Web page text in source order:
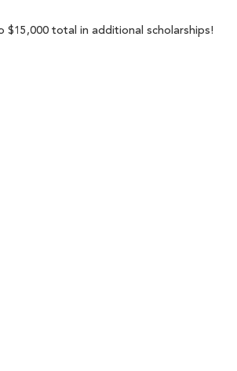
$15,000 total in additional scholarships!